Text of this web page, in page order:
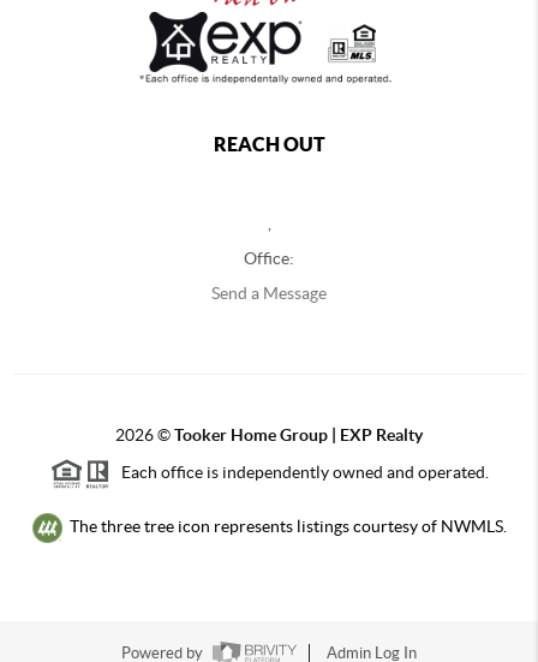
REACH OUT
Office:
Send a Message
2026©Tooker Home Group | EXP Realty
Each office is independently owned and operated.
The three tree icon represents listings courtesy of NWMLS.
Powered by Admin Log In